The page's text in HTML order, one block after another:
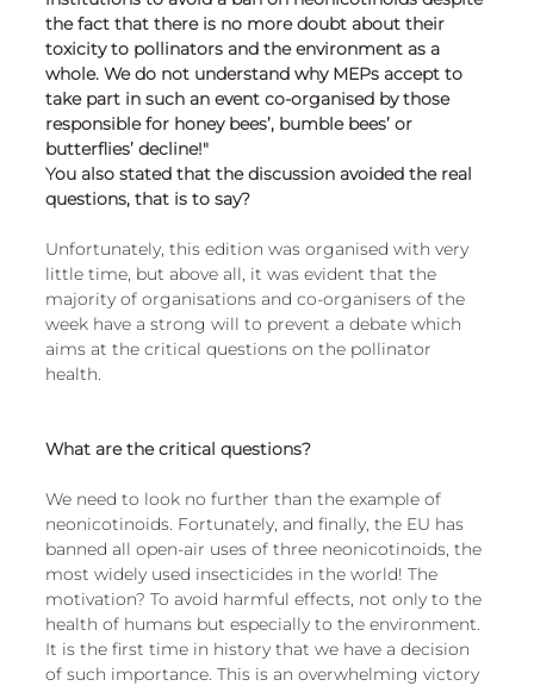
the fact that there is no more doubt about their
toxicity to pollinators and the environment as a
whole. We do not understand why MEPs accept to
take part in such an event co-organised by those
responsible for honey bees’, bumble bees’ or
butterflies’ decline!"
You also stated that the discussion avoided the real
questions, that is to say?
Unfortunately, this edition was organised with very
little time, but above all, it was evident that the
majority of organisations and co-organisers of the
week have a strong will to prevent a debate which
aims at the critical questions on the pollinator
health.
What are the critical questions?
We need to look no further than the example of
neonicotinoids. Fortunately, and finally, the EU has
banned all open-air uses of three neonicotinoids, the
most widely used insecticides in the world! The
motivation? To avoid harmful effects, not only to the
health of humans but especially to the environment.
It is the first time in history that we have a decision
of such importance. This is an overwhelming victory